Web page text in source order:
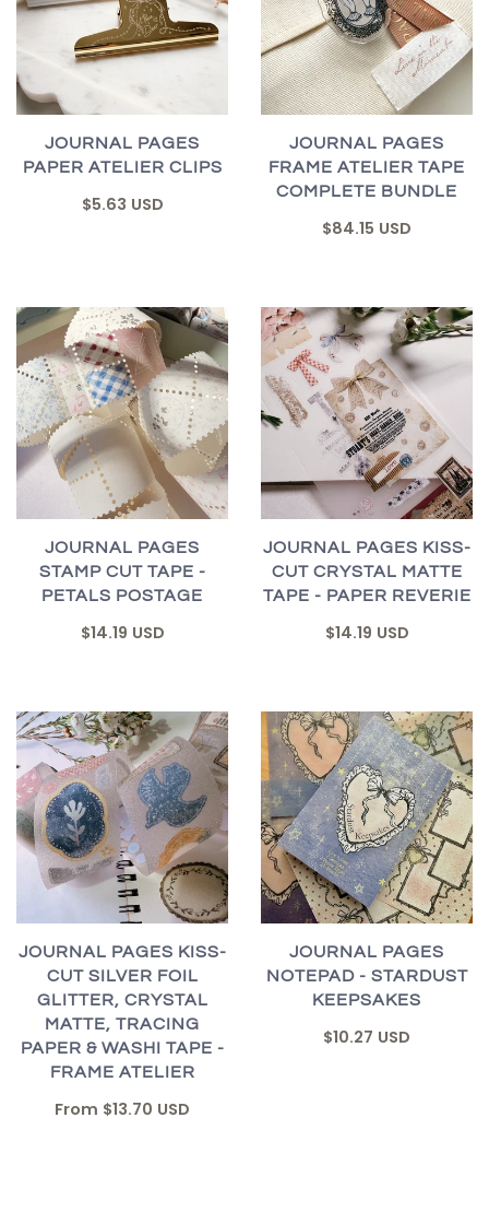
JOURNAL PAGES
PAPER ATELIER CLIPS
$5.63 USD
JOURNAL PAGES
FRAME ATELIER TAPE
COMPLETE BUNDLE
$84.15 USD
JOURNAL PAGES
STAMP CUT TAPE -
PETALS POSTAGE
$14.19 USD
JOURNAL PAGES KISS-
CUT CRYSTAL MATTE
TAPE - PAPER REVERIE
$14.19 USD
JOURNAL PAGES KISS-
CUT SILVER FOIL
GLITTER, CRYSTAL
MATTE, TRACING
PAPER & WASHI TAPE -
FRAME ATELIER
From $13.70 USD
JOURNAL PAGES
NOTEPAD - STARDUST
KEEPSAKES
$10.27 USD